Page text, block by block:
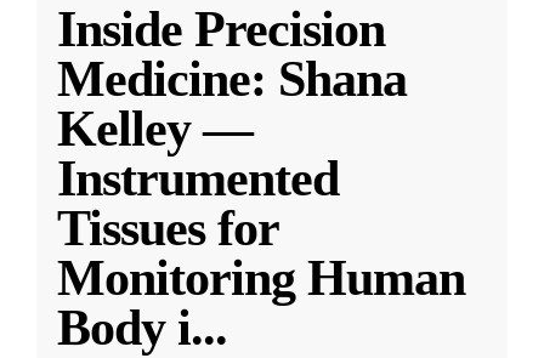
Inside Precision
Medicine: Shana
Kelley —
Instrumented
Tissues for
Monitoring Human
Body i...